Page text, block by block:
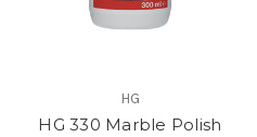
HG
HG 330 Marble Polish